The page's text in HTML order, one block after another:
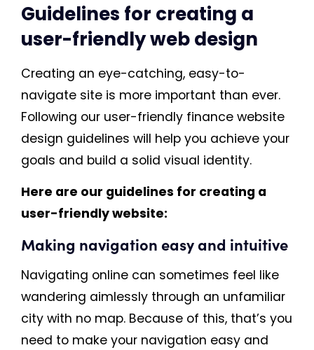
Guidelines for creating a
user-friendly web design
Creating an eye-catching, easy-to-
navigate site is more important than ever.
Following our user-friendly finance website
design guidelines will help you achieve your
goals and build a solid visual identity.
Here are our guidelines for creating a
user-friendly website:
Making navigation easy and intuitive
Navigating online can sometimes feel like
wandering aimlessly through an unfamiliar
city with no map. Because of this, that’s you
need to make your navigation easy and